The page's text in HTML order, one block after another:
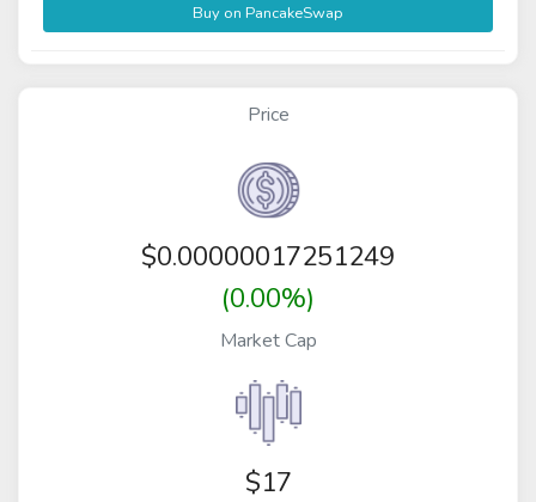
Buy on PancakeSwap
Price
$0.00000017251249
(0.00%)
Market Cap
$17